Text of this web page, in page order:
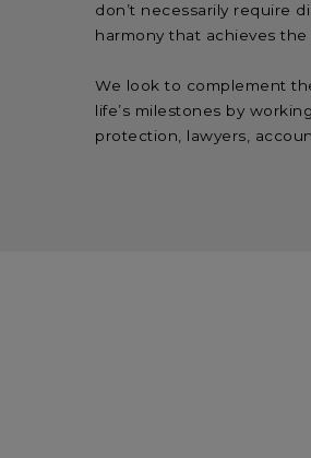
don’t necessarily require
harmony that achieves
We look to complement
life’s milestones by
protection, lawyers,